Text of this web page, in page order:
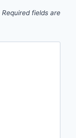
Required fields are